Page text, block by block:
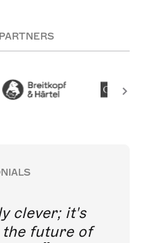
clever; it's
future of